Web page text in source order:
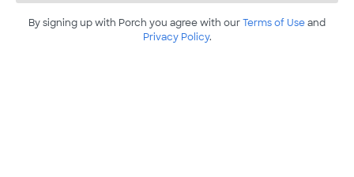
By signing up with Porch you agree with ourTerms of Useand
Privacy Policy.